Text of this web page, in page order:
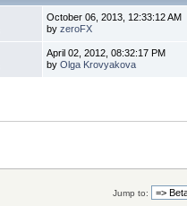
October 06, 2013, 12:33:12 AM
byzeroFX
April 02, 2012, 08:32:17 PM
byOlga Krovyakova
Jump to: